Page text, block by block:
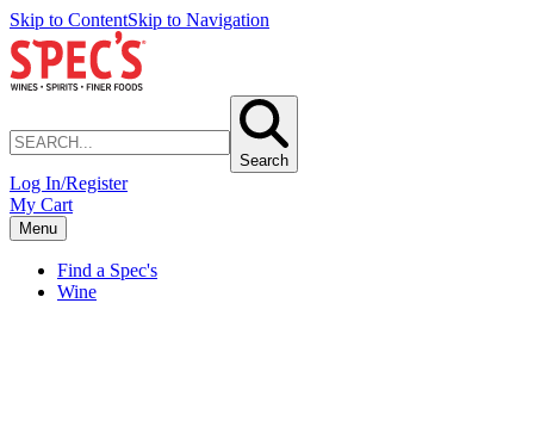
Skip to ContentSkip to Navigation
Search
Log In/Register
My Cart
Menu
Find a Spec's
Wine